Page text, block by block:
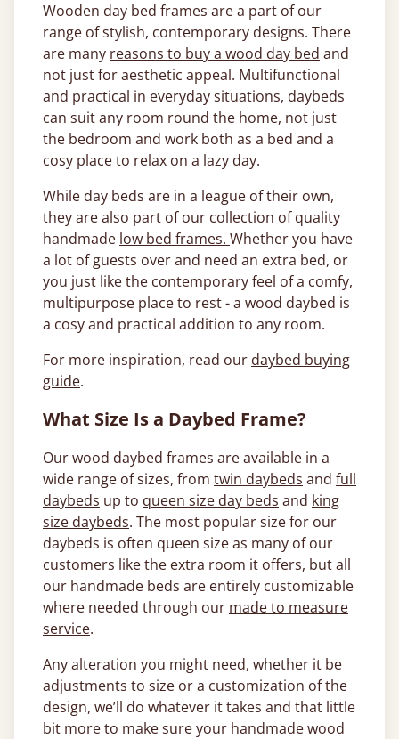
Wooden day bed frames are a part of our
range of stylish, contemporary designs. There
are many reasons to buy a wood day bed and
not just for aesthetic appeal. Multifunctional
and practical in everyday situations, daybeds
can suit any room round the home, not just
the bedroom and work both as a bed and a
cosy place to relax on a lazy day.
While day beds are in a league of their own,
they are also part of our collection of quality
handmade low bed frames. Whether you have
a lot of guests over and need an extra bed, or
you just like the contemporary feel of a comfy,
multipurpose place to rest - a wood daybed is
a cosy and practical addition to any room.
For more inspiration, read our daybed buying
guide.
What Size Is a Daybed Frame?
Our wood daybed frames are available in a
wide range of sizes, from twin daybeds and full
daybeds up to queen size day beds and king
size daybeds. The most popular size for our
daybeds is often queen size as many of our
customers like the extra room it offers, but all
our handmade beds are entirely customizable
where needed through our made to measure
service.
Any alteration you might need, whether it be
adjustments to size or a customization of the
design, we’ll do whatever it takes and that little
bit more to make sure your handmade wood